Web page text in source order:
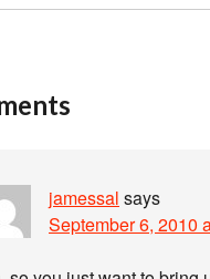
jamessal says
September 6, 2010